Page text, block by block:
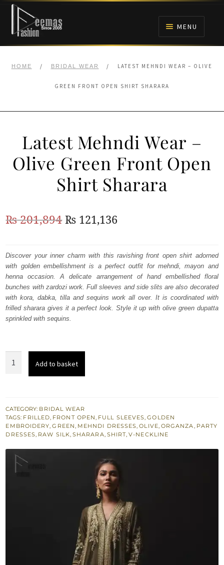
Skip
navigation
Skip
content
MENU
BRIDALS
ANARKALI PISHWAS FROCKS
MEHNDI
WALIMA
HOME / BRIDAL WEAR / LATEST MEHNDI WEAR – OLIVE
GREEN FRONT OPEN SHIRT SHARARA
Latest Mehndi Wear –
Olive Green Front Open
Shirt Sharara
₨201,894Original
was:
₨
201,894.
₨ 121,136
is:
₨
121,136.
Discover your inner charm with this ravishing front open shirt adorned
with golden embellishment is a perfect outfit for mehndi, mayon and
henna occasion. A delicate arrangement of hand embellished floral
bunches with zardozi work. Full sleeves and side slits are also decorated
with kora, dabka, tilla and sequins work all over. It is coordinated with
frilled sharara gives it a perfect look. Style it up with olive green dupatta
sprinkled with sequins.
Olive
Green
Front
Shirt
Add to basket
CATEGORY: BRIDAL WEAR
TAGS: FRILLED, FRONT OPEN, FULL SLEEVES,GOLDEN
EMBROIDERY,GREEN, MEHNDI DRESSES,OLIVE, ORGANZA, PARTY
DRESSES, RAW SILK, SHARARA, SHIRT,V-NECKLINE